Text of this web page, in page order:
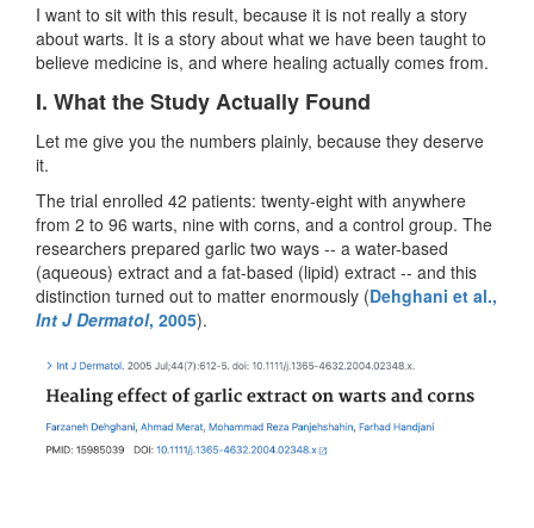
I want to sit with this result, because it is not really a story
about warts. It is a story about what we have been taught to
believe medicine is, and where healing actually comes from.
I. What the Study Actually Found
Let me give you the numbers plainly, because they deserve
it.
The trial enrolled 42 patients: twenty-eight with anywhere
from 2 to 96 warts, nine with corns, and a control group. The
researchers prepared garlic two ways -- a water-based
(aqueous) extract and a fat-based (lipid) extract -- and this
distinction turned out to matter enormously (Dehghani et al.,
Int J Dermatol, 2005).